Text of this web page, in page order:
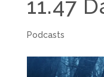
11.47
Podcasts